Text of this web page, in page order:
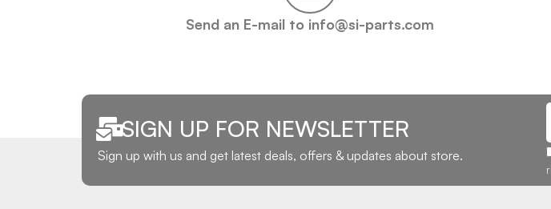
Send an E-mail to info@si-parts.com
SIGN UP FOR NEWSLETTER
Sign up with us and get latest deals, offers & updates about store.